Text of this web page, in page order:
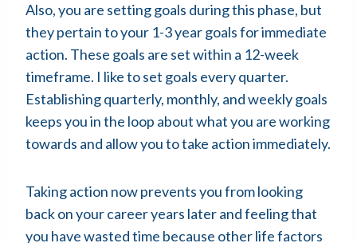
Also, you are setting goals during this phase, but
they pertain to your 1-3 year goals for immediate
action. These goals are set within a 12-week
timeframe. I like to set goals every quarter.
Establishing quarterly, monthly, and weekly goals
keeps you in the loop about what you are working
towards and allow you to take action immediately.
Taking action now prevents you from looking
back on your career years later and feeling that
you have wasted time because other life factors